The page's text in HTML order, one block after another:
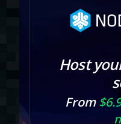
Host
From